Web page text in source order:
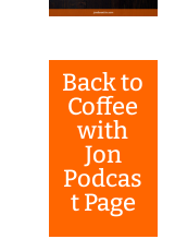
Back to
Coffee
with
Jon
Podcas
t Page